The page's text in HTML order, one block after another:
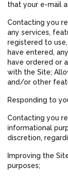
that your e-mail
Contacting you
any services,
registered to
have entered,
have ordered or
with the Site;
and/or other
Responding to
Contacting you
informational
discretion,
Improving the
purposes;